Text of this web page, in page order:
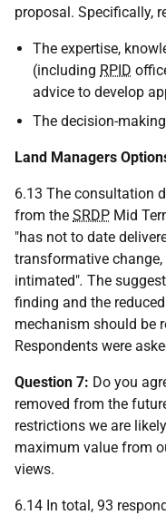
proposal. Specifically,
The expertise,
(including RPID
advice to develop
The decision-
Land Managers
6.13 The consultation
from the SRDP Mid
"has not to date
transformative
intimated". The
finding and the
mechanism should be
Respondents were
Question 7: Do you
removed from the
restrictions we are
maximum value from
views.
6.14 In total, 93